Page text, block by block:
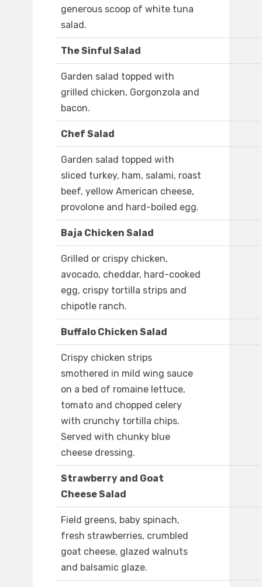
generous scoop of white tuna
salad.
The Sinful Salad
Garden salad topped with
grilled chicken, Gorgonzola and
bacon.
Chef Salad
Garden salad topped with
sliced turkey, ham, salami, roast
beef, yellow American cheese,
provolone and hard-boiled egg.
Baja Chicken Salad
Grilled or crispy chicken,
avocado, cheddar, hard-cooked
egg, crispy tortilla strips and
chipotle ranch.
Buffalo Chicken Salad
Crispy chicken strips
smothered in mild wing sauce
on a bed of romaine lettuce,
tomato and chopped celery
with crunchy tortilla chips.
Served with chunky blue
cheese dressing.
Strawberry and Goat
Cheese Salad
Field greens, baby spinach,
fresh strawberries, crumbled
goat cheese, glazed walnuts
and balsamic glaze.